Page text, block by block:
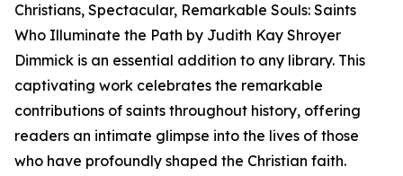
Christians, Spectacular, Remarkable Souls: Saints
Who Illuminate the Path by Judith Kay Shroyer
Dimmick is an essential addition to any library. This
captivating work celebrates the remarkable
contributions of saints throughout history, offering
readers an intimate glimpse into the lives of those
who have profoundly shaped the Christian faith.